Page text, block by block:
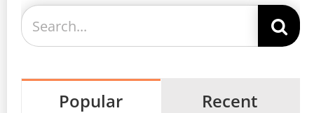
Search
for:
Popular Recent